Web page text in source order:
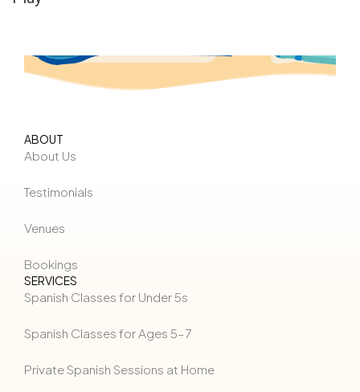
ABOUT
About Us
Testimonials
Venues
Bookings
SERVICES
Spanish Classes for Under 5s
Spanish Classes for Ages 5–7
Private Spanish Sessions at Home